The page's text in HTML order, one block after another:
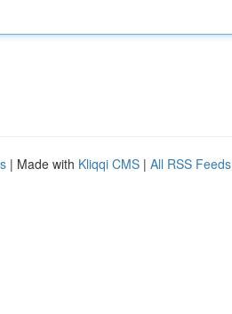
| Made with Kliqqi CMS | All RSS Feeds